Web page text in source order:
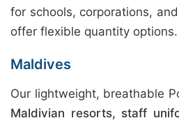
for schools, corporations,
offer flexible quantity options.
Maldives
Our lightweight, breathable
Maldivian resorts, staff